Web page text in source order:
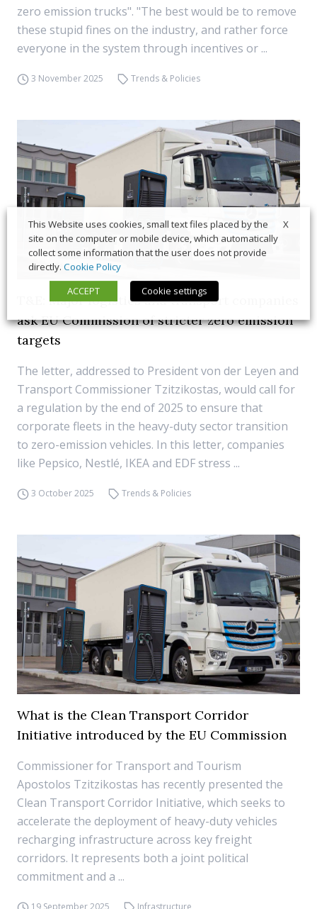
zero emission trucks". "The best would be to remove
these stupid fines on the industry, and rather force
everyone in the system through incentives or ...
3 November 2025 Trends & Policies
T&E: Major logistics and transport companies
ask EU Commission of stricter zero emission
targets
The letter, addressed to President von der Leyen and
Transport Commissioner Tzitzikostas, would call for
a regulation by the end of 2025 to ensure that
corporate fleets in the heavy-duty sector transition
to zero-emission vehicles. In this letter, companies
like Pepsico, Nestlé, IKEA and EDF stress ...
3 October 2025 Trends & Policies
What is the Clean Transport Corridor
Initiative introduced by the EU Commission
Commissioner for Transport and Tourism
Apostolos Tzitzikostas has recently presented the
Clean Transport Corridor Initiative, which seeks to
accelerate the deployment of heavy-duty vehicles
recharging infrastructure across key freight
corridors. It represents both a joint political
commitment and a ...
19 September 2025 Infrastructure
X
This Website uses cookies, small text files placed by the
site on the computer or mobile device, which automatically
collect some information that the user does not provide
directly. Cookie Policy
ACCEPT
Cookie settings